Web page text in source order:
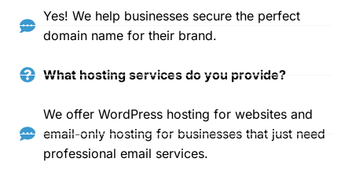
Yes! We help businesses secure the perfect
domain name for their brand.
What hosting services do you provide?
We offer WordPress hosting for websites and
email-only hosting for businesses that just need
professional email services.